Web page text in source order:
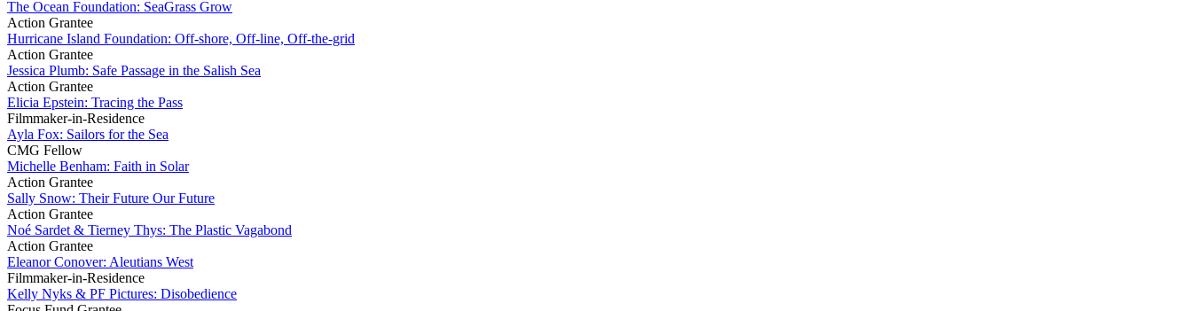
The Ocean Foundation: SeaGrass Grow
Action Grantee
Hurricane Island Foundation: Off-shore, Off-line, Off-the-grid
Action Grantee
Jessica Plumb: Safe Passage in the Salish Sea
Action Grantee
Elicia Epstein: Tracing the Pass
Filmmaker-in-Residence
Ayla Fox: Sailors for the Sea
CMG Fellow
Michelle Benham: Faith in Solar
Action Grantee
Sally Snow: Their Future Our Future
Action Grantee
Noé Sardet & Tierney Thys: The Plastic Vagabond
Action Grantee
Eleanor Conover: Aleutians West
Filmmaker-in-Residence
Kelly Nyks & PF Pictures: Disobedience